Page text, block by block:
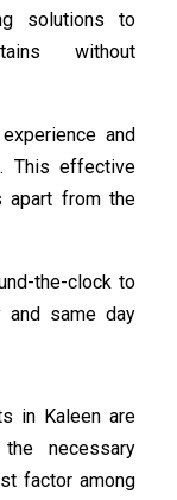
solutions to
without
and
This effective
apart from the
the-clock to
and same day
in Kaleen are
necessary
factor among